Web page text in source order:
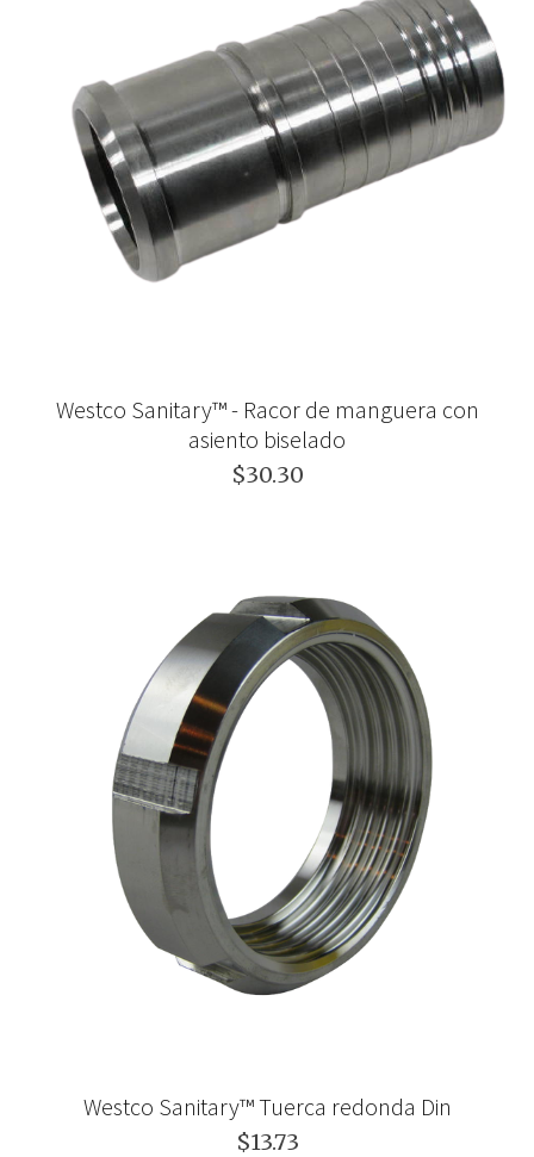
Westco Sanitary™ - Racor de manguera con
asiento biselado
$30.30
Westco Sanitary™ Tuerca redonda Din
$13.73